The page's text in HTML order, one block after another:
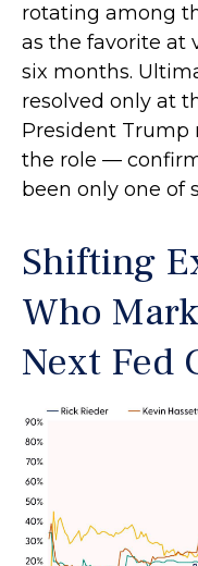
rotating among
as the favorite at
six months.
resolved only at
President Trump
the role —
been only one of
Shifting
Who
Next Fed